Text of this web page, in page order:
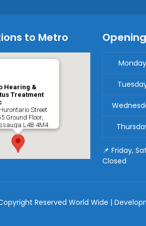
to Metro
Hearing &
Treatment
Street
Ground Floor,
L4B 4M4
Monday
📌 Friday,
Closed
Reserved World Wide |